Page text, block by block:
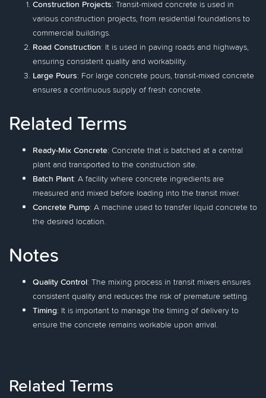
Construction Projects: Transit-mixed concrete is used in
various construction projects, from residential foundations to
commercial buildings.
Road Construction: It is used in paving roads and highways,
ensuring consistent quality and workability.
Large Pours: For large concrete pours, transit-mixed concrete
ensures a continuous supply of fresh concrete.
Related Terms
Ready-Mix Concrete: Concrete that is batched at a central
plant and transported to the construction site.
Batch Plant: A facility where concrete ingredients are
measured and mixed before loading into the transit mixer.
Concrete Pump: A machine used to transfer liquid concrete to
the desired location.
Notes
Quality Control: The mixing process in transit mixers ensures
consistent quality and reduces the risk of premature setting.
Timing: It is important to manage the timing of delivery to
ensure the concrete remains workable upon arrival.
Related Terms